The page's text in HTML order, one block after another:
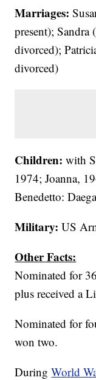
Marriages:
present);
divorced);
divorced)
Children:with
1974; Joanna,
Benedetto:
Military:US
Other Facts:
Nominated for
plus received a
Nominated for
won two.
DuringWorld